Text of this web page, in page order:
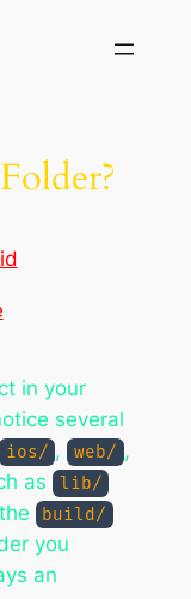
in your
several
ios/ , web/ ,
as lib/
build/
you
an